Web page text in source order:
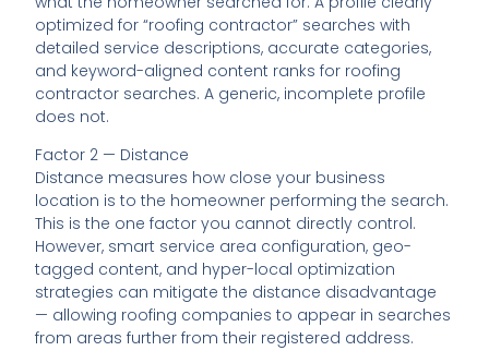
optimized for “roofing contractor” searches with
detailed service descriptions, accurate categories,
and keyword-aligned content ranks for roofing
contractor searches. A generic, incomplete profile
does not.
Factor 2 — Distance
Distance measures how close your business
location is to the homeowner performing the search.
This is the one factor you cannot directly control.
However, smart service area configuration, geo-
tagged content, and hyper-local optimization
strategies can mitigate the distance disadvantage
— allowing roofing companies to appear in searches
from areas further from their registered address.